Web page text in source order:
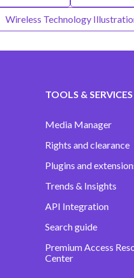
Wireless Technology
TOOLS & SERVICES
Media Manager
Rights and clearance
Plugins and
Trends & Insights
API Integration
Search guide
Premium Access
Center